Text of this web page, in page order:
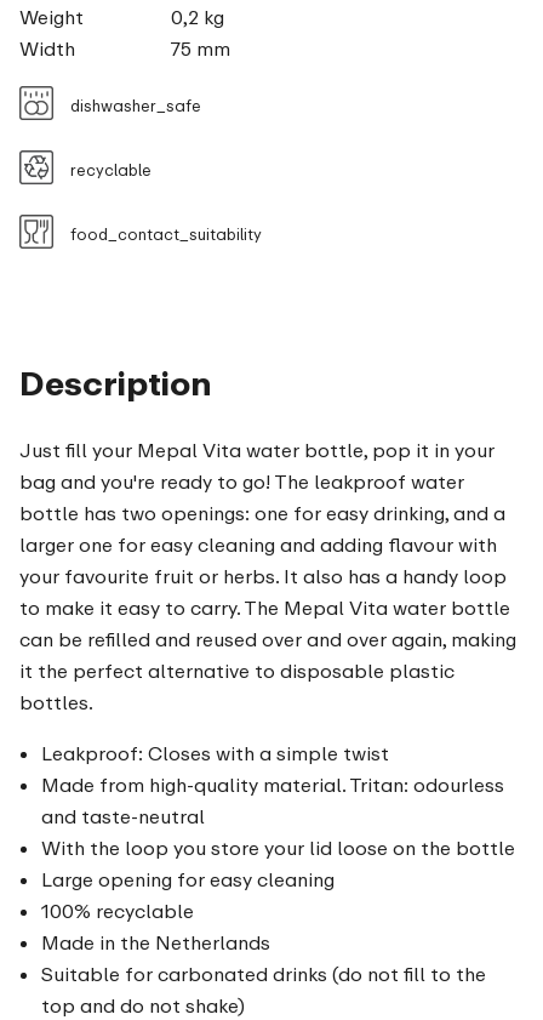
Description
Just fill your Mepal Vita water bottle, pop it in your
bag and you're ready to go! The leakproof water
bottle has two openings: one for easy drinking, and a
larger one for easy cleaning and adding flavour with
your favourite fruit or herbs. It also has a handy loop
to make it easy to carry. The Mepal Vita water bottle
can be refilled and reused over and over again, making
it the perfect alternative to disposable plastic
bottles.
Leakproof: Closes with a simple twist
Made from high-quality material. Tritan: odourless
and taste-neutral
With the loop you store your lid loose on the bottle
Large opening for easy cleaning
100% recyclable
Made in the Netherlands
Suitable for carbonated drinks (do not fill to the
top and do not shake)
Weight
0,2 kg
Width
75 mm
dishwasher_safe
recyclable
food_contact_suitability